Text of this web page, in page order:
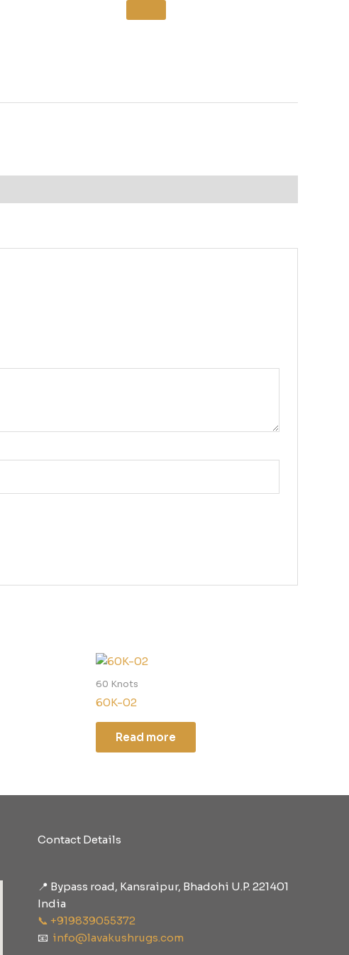
60 Knots
60K-02
Read more
Contact Details
📍 Bypass road, Kansraipur, Bhadohi U.P. 221401
India
📞 +919839055372
📧 info@lavakushrugs.com